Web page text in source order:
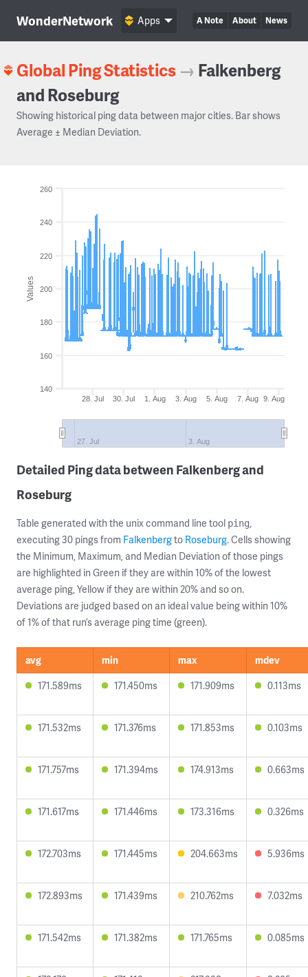
WonderNetwork A Note About News
Apps
Global Ping Statistics → Falkenberg
and Roseburg
Showing historical ping data between major cities. Bar shows
Average ± Median Deviation.
Values
28. Jul 30. Jul 1. Aug 3. Aug 5. Aug 7. Aug 9. Aug
27. Jul 3. Aug
200
140
160
180
220
240
260
Detailed Ping data between Falkenberg and
Roseburg
Table generated with the unix command line tool ping,
executing 30 pings from Falkenbergto Roseburg. Cells showing
the Minimum, Maximum, and Median Deviation of those pings
are highlighted in Green if they are within 10% of the lowest
average ping, Yellow if they are within 20% and so on.
Deviations are judged based on an ideal value being within 10%
of 1% of that run’s average ping time (green).
avg min max
mdev
171.589ms
171.450ms 171.909ms 0.113ms
171.532ms 171.376ms 171.853ms 0.103ms
171.757ms 171.394ms 174.913ms 0.663ms
171.617ms 171.446ms 173.316ms 0.326ms
172.703ms 171.445ms 204.663ms 5.936ms
172.893ms 171.439ms 210.762ms 7.032ms
171.542ms 171.382ms 171.765ms 0.085ms